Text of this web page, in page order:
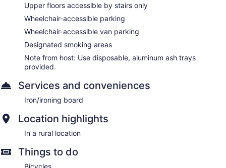
Upper floors accessible by stairs only
Wheelchair-accessible parking
Wheelchair-accessible van parking
Designated smoking areas
Note from host: Use disposable, aluminum ash trays
provided.
Services and conveniences
Iron/ironing board
Location highlights
In a rural location
Things to do
Bicycles